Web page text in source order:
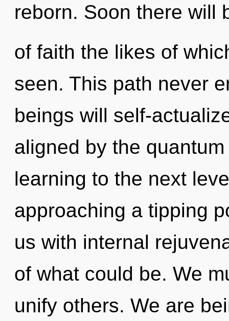
reborn. Soon there will
of faith the likes of
seen. This path never
beings will self-
aligned by the
learning to the next
approaching a tipping
us with internal
of what could be. We
unify others. We are